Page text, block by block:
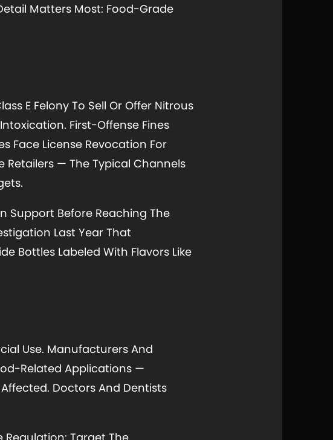
Matters Most: Food-Grade
E Felony To Sell Or Offer Nitrous
First-Offense Fines
Face License Revocation For
Retailers — The Typical Channels
Support Before Reaching The
Last Year That
Bottles Labeled With Flavors Like
Use. Manufacturers And
Related Applications —
Doctors And Dentists